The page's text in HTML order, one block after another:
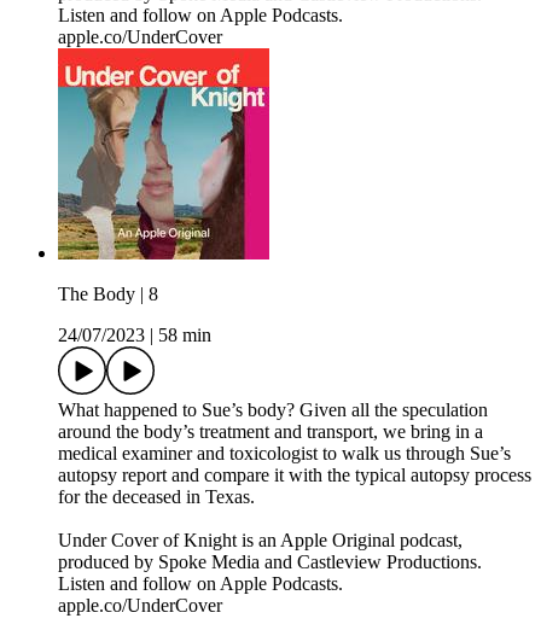
Listen and follow on Apple Podcasts.
apple.co/UnderCover
The Body | 8
24/07/2023
58 min
What happened to Sue’s body? Given all the speculation
around the body’s treatment and transport, we bring in a
medical examiner and toxicologist to walk us through Sue’s
autopsy report and compare it with the typical autopsy process
for the deceased in Texas.
Under Cover of Knight is an Apple Original podcast,
produced by Spoke Media and Castleview Productions.
Listen and follow on Apple Podcasts.
apple.co/UnderCover